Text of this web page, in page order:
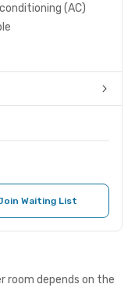
(AC)
Waiting List
room depends on the